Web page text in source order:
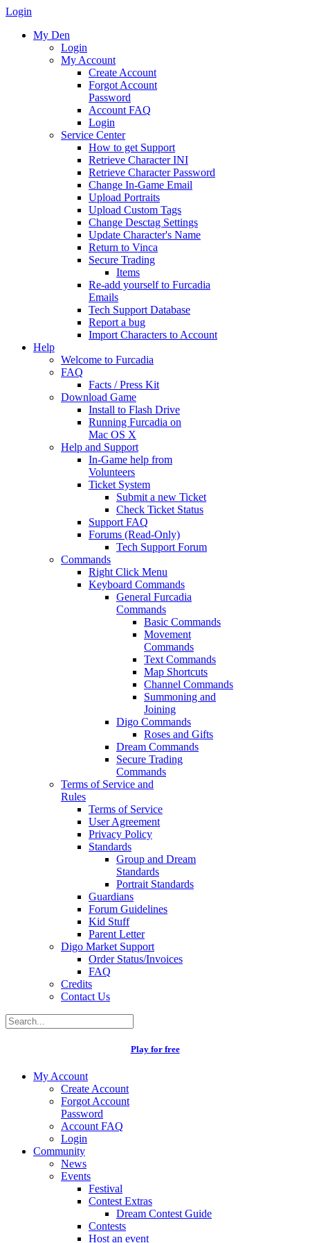
Login
My Den
Login
My Account
Create Account
Forgot Account
Password
Account FAQ
Login
Service Center
How to get Support
Retrieve Character INI
Retrieve Character Password
Change In-Game Email
Upload Portraits
Upload Custom Tags
Change Desctag Settings
Update Character's Name
Return to Vinca
Secure Trading
Items
Re-add yourself to Furcadia
Emails
Tech Support Database
Report a bug
Import Characters to Account
Help
Welcome to Furcadia
FAQ
Facts / Press Kit
Download Game
Install to Flash Drive
Running Furcadia on
Mac OS X
Help and Support
In-Game help from
Volunteers
Ticket System
Submit a new Ticket
Check Ticket Status
Support FAQ
Forums (Read-Only)
Tech Support Forum
Commands
Right Click Menu
Keyboard Commands
General Furcadia
Commands
Basic Commands
Movement
Commands
Text Commands
Map Shortcuts
Channel Commands
Summoning and
Joining
Digo Commands
Roses and Gifts
Dream Commands
Secure Trading
Commands
Terms of Service and
Rules
Terms of Service
User Agreement
Privacy Policy
Standards
Group and Dream
Standards
Portrait Standards
Guardians
Forum Guidelines
Kid Stuff
Parent Letter
Digo Market Support
Order Status/Invoices
FAQ
Credits
Contact Us
Play for free
My Account
Create Account
Forgot Account
Password
Account FAQ
Login
Community
News
Events
Festival
Contest Extras
Dream Contest Guide
Contests
Host an event